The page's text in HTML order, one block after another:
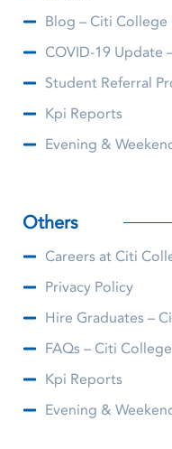
Blog – Citi College
COVID-19 Update
Student Referral
Kpi Reports
Evening &
Others
Careers at Citi
Privacy Policy
Hire Graduates –
FAQs – Citi College
Kpi Reports
Evening &